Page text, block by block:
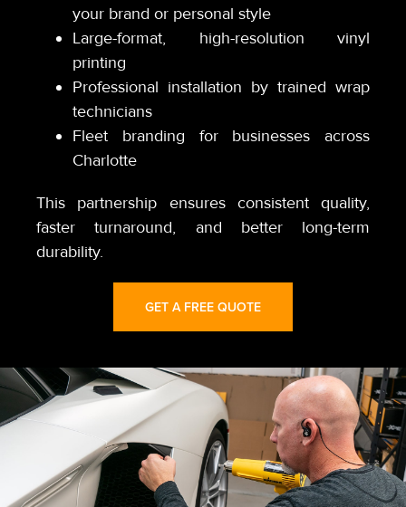
your brand or personal style
Large-format, high-resolution vinyl
printing
Professional installation by trained wrap
technicians
Fleet branding for businesses across
Charlotte
This partnership ensures consistent quality,
faster turnaround, and better long-term
durability.
GET A FREE QUOTE